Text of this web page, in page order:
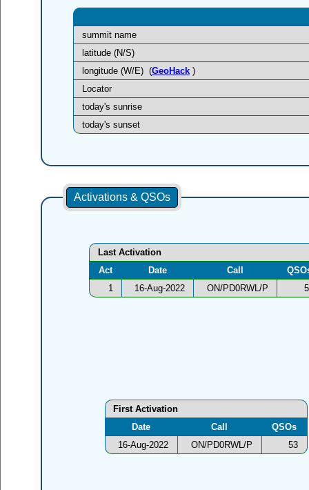
summit name
latitude (N/S)
longitude (W/E) (GeoHack)
Locator
today's sunrise
today's sunset
Activations & QSOs
Last Activation
Act
Date Call
1
16-Aug-2022 ON/PD0RWL/P
First Activation
Date
Call
QSOs
16-Aug-2022
ON/PD0RWL/P 53